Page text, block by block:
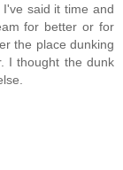
said it time and
for better or for
the place dunking
I thought the dunk